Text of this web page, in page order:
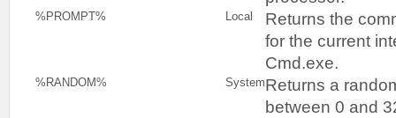
%PROMPT% Local
Returns the
for the current
Cmd.exe.
%RANDOM% SystemReturns a
between 0 and